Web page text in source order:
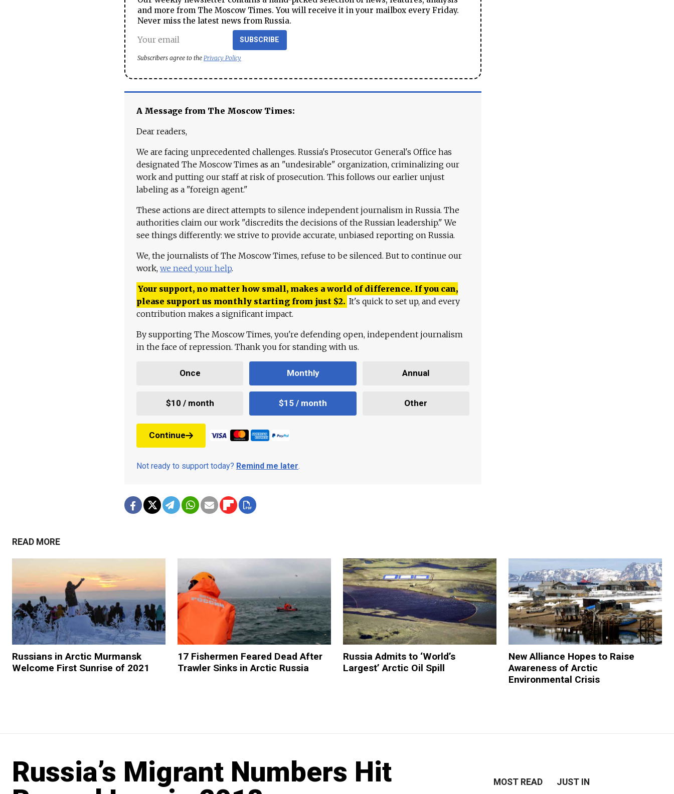
and more from The Moscow Times. You will receive it in your mailbox every Friday.
Never miss the latest news from Russia.
SUBSCRIBE
Subscribers agree to the Privacy Policy
A Message from The Moscow Times:
Dear readers,
We are facing unprecedented challenges. Russia's Prosecutor General's Office has
designated The Moscow Times as an "undesirable" organization, criminalizing our
work and putting our staff at risk of prosecution. This follows our earlier unjust
labeling as a "foreign agent."
These actions are direct attempts to silence independent journalism in Russia. The
authorities claim our work "discredits the decisions of the Russian leadership." We
see things differently: we strive to provide accurate, unbiased reporting on Russia.
We, the journalists of The Moscow Times, refuse to be silenced. But to continue our
work, we need your help.
Your support, no matter how small, makes a world of difference. If you can,
please support us monthly starting from just $2. It's quick to set up, and every
contribution makes a significant impact.
By supporting The Moscow Times, you're defending open, independent journalism
in the face of repression. Thank you for standing with us.
Once Monthly Annual
$10 / month $15 / month Other
Continue
Not ready to support today? Remind me later.
READ MORE
Russians in Arctic Murmansk
Welcome First Sunrise of 2021
17 Fishermen Feared Dead After
Trawler Sinks in Arctic Russia
Russia Admits to ‘World’s
Largest’ Arctic Oil Spill
New Alliance Hopes to Raise
Awareness of Arctic
Environmental Crisis
Russia’s Migrant Numbers Hit
MOST READ JUST IN